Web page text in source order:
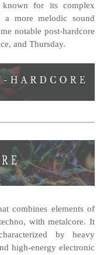
for its complex
a more melodic sound
notable post-hardcore
and Thursday.
combines elements of
with metalcore. It
by heavy
high-energy electronic